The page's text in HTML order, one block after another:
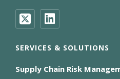
SERVICES & SOLUTIONS
Supply Chain Risk